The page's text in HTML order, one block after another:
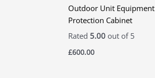
Outdoor Unit Equipment
Protection Cabinet
Rated 5.00 out of 5
£600.00